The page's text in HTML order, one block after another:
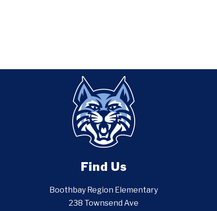
Find Us
Boothbay Region Elementary
238 Townsend Ave